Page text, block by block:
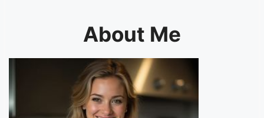
About Me